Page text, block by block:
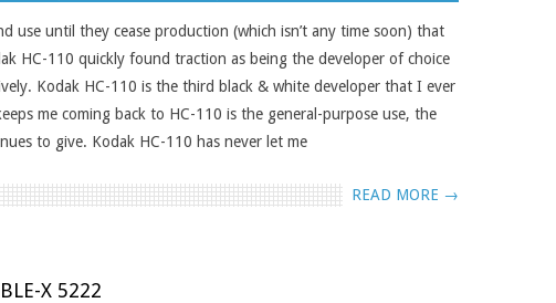
use until they cease production (which isn’t any time soon) that
HC-110 quickly found traction as being the developer of choice
Kodak HC-110 is the third black & white developer that I ever
me coming back to HC-110 is the general-purpose use, the
to give. Kodak HC-110 has never let me
READ MORE →
X 5222